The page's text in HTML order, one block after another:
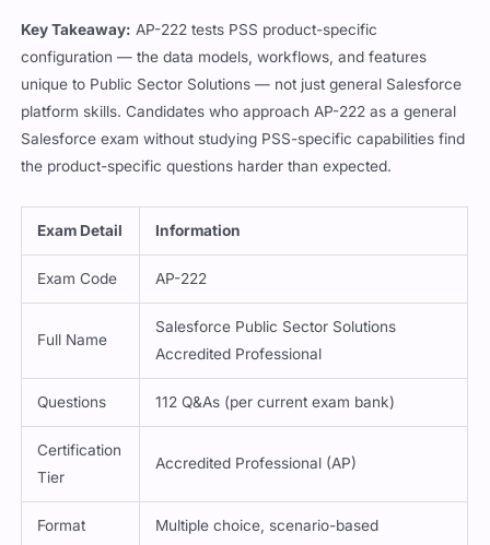
Key Takeaway: AP-222 tests PSS product-specific
configuration — the data models, workflows, and features
unique to Public Sector Solutions — not just general Salesforce
platform skills. Candidates who approach AP-222 as a general
Salesforce exam without studying PSS-specific capabilities find
the product-specific questions harder than expected.
Exam Detail Information
Exam Code AP-222
Full Name
Salesforce Public Sector Solutions
Accredited Professional
Questions 112 Q&As (per current exam bank)
Certification
Tier
Accredited Professional (AP)
Format Multiple choice, scenario-based